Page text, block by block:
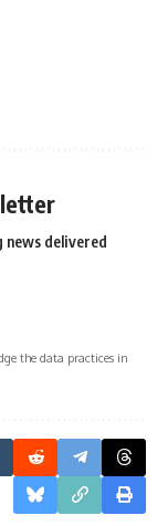
news delivered
the data practices in